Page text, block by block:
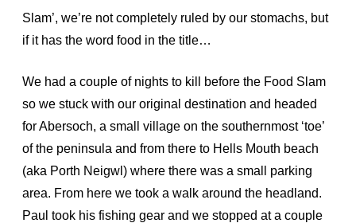
Slam’, we’re not completely ruled by our stomachs, but
if it has the word food in the title…
We had a couple of nights to kill before the Food Slam
so we stuck with our original destination and headed
for Abersoch, a small village on the southernmost ‘toe’
of the peninsula and from there to Hells Mouth beach
(aka Porth Neigwl) where there was a small parking
area. From here we took a walk around the headland.
Paul took his fishing gear and we stopped at a couple